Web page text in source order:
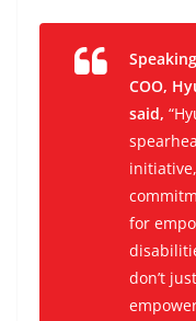
COO,
said,
for
don’t